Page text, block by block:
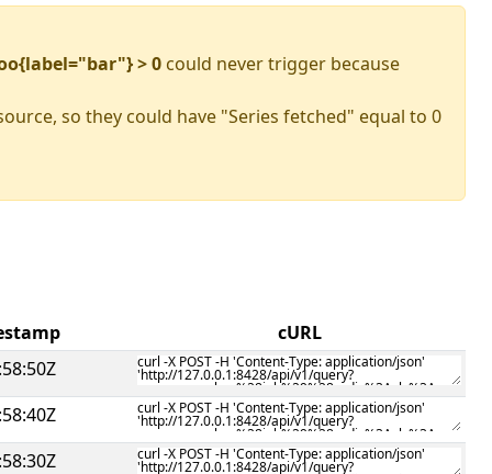
> 0 could never trigger because
so they could have "Series fetched" equal to 0
cURL